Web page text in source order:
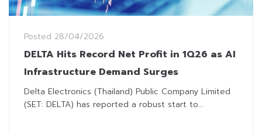
Posted 28/04/2026
DELTA Hits Record Net Profit in 1Q26 as AI
Infrastructure Demand Surges
Delta Electronics (Thailand) Public Company Limited
(SET: DELTA) has reported a robust start to...